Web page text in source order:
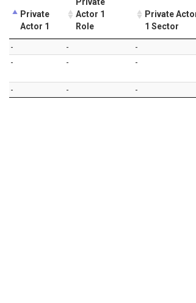
Private
Actor 1
Actor 1
Role
Private
1 Sector
- - -
-
- -
- - -